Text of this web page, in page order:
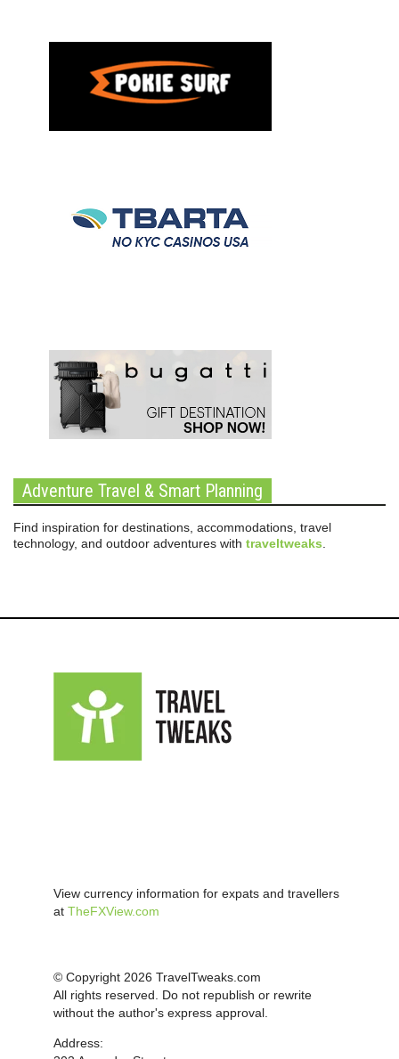
Adventure Travel & Smart Planning
Find inspiration for destinations, accommodations, travel
technology, and outdoor adventures with traveltweaks.
View currency information for expats and travellers
at TheFXView.com
© Copyright 2026 TravelTweaks.com
All rights reserved. Do not republish or rewrite
without the author's express approval.
Address: